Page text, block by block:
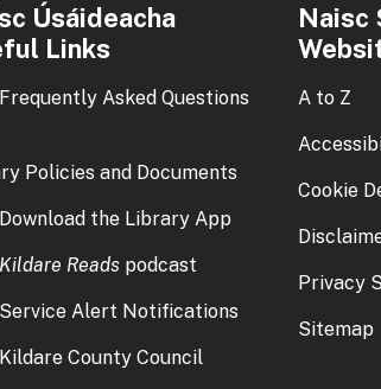
Úsáideacha
Links
Frequently Asked Questions
Policies and Documents
Download the Library App
Kildare Reads podcast
Service Alert Notifications
Kildare County Council
Naisc
A to Z
Cookie
Privacy
Sitemap